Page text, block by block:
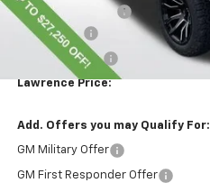
Documentary Fee
Bonus Cash
Customer Cash
Lawrence Price:
Add. Offers you may Qualify For:
GM Military Offer
GM First Responder Offer